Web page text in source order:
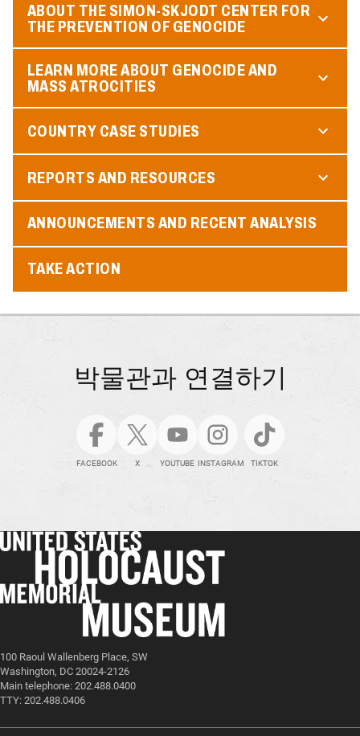
ABOUT THE SIMON-SKJODT CENTER FOR
THE PREVENTION OF GENOCIDE
LEARN MORE ABOUT GENOCIDE AND
MASS ATROCITIES
COUNTRY CASE STUDIES
REPORTS AND RESOURCES
ANNOUNCEMENTS AND RECENT ANALYSIS
TAKE ACTION
박물관과 연결하기
FACEBOOK X YOUTUBE INSTAGRAM TIKTOK
100 Raoul Wallenberg Place, SW
Washington, DC 20024-2126
Main telephone: 202.488.0400
TTY: 202.488.0406